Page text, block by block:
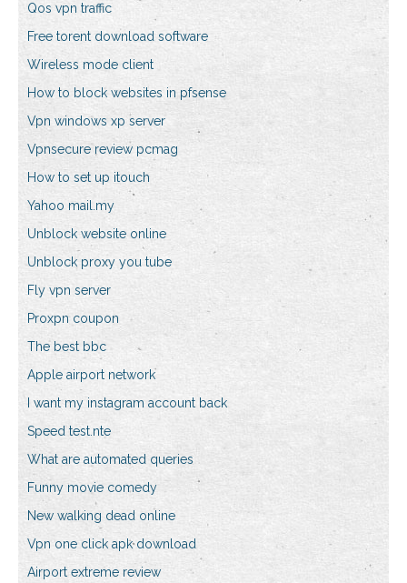
Qos vpn traffic
Free torent download software
Wireless mode client
How to block websites in pfsense
Vpn windows xp server
Vpnsecure review pcmag
How to set up itouch
Yahoo mail.my
Unblock website online
Unblock proxy you tube
Fly vpn server
Proxpn coupon
The best bbc
Apple airport network
I want my instagram account back
Speed test.nte
What are automated queries
Funny movie comedy
New walking dead online
Vpn one click apk download
Airport extreme review